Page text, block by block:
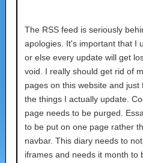
The RSS feed is seriously
apologies. It's important that I
or else every update will get
void. I really should get rid of
pages on this website and just
the things I actually update.
page needs to be purged.
to be put on one page rather
navbar. This diary needs to
iframes and needs it month to